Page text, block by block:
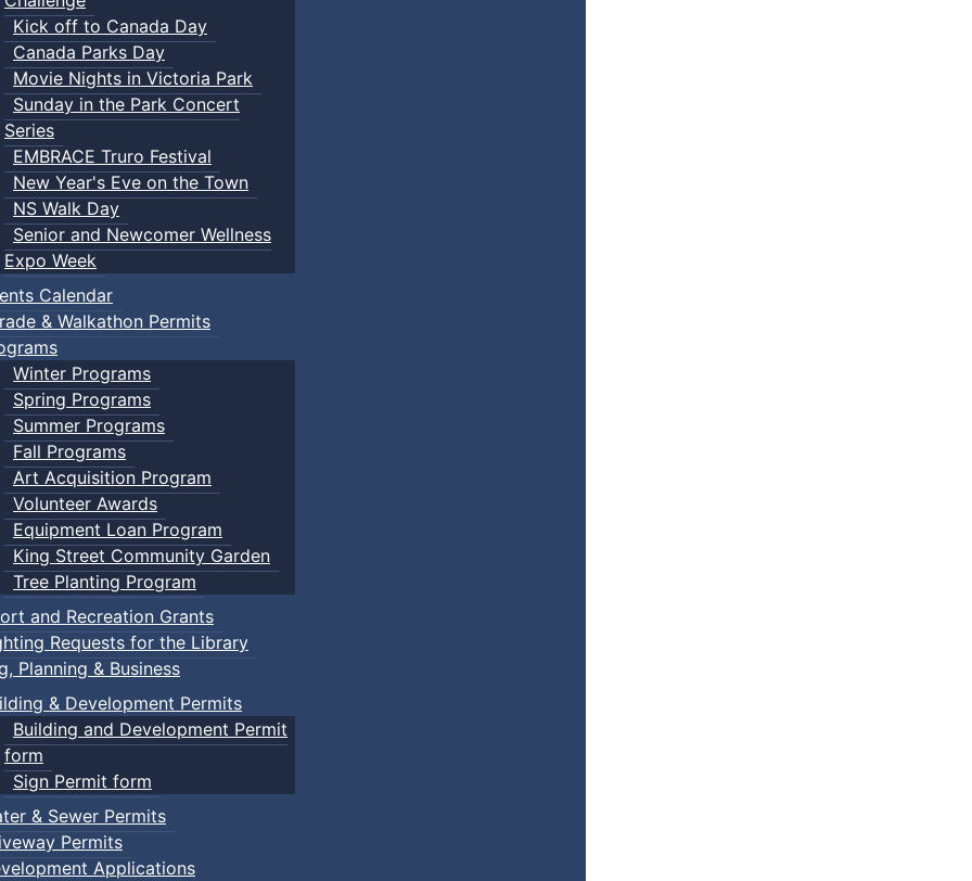
Kick off to Canada Day
Canada Parks Day
Movie Nights in Victoria Park
Sunday in the Park Concert
Series
EMBRACE Truro Festival
New Year's Eve on the Town
NS Walk Day
Senior and Newcomer Wellness
Expo Week
Calendar
& Walkathon Permits
Winter Programs
Spring Programs
Summer Programs
Fall Programs
Art Acquisition Program
Volunteer Awards
Equipment Loan Program
King Street Community Garden
Tree Planting Program
and Recreation Grants
Requests for the Library
Planning & Business
& Development Permits
Building and Development Permit
form
Sign Permit form
& Sewer Permits
Permits
Applications